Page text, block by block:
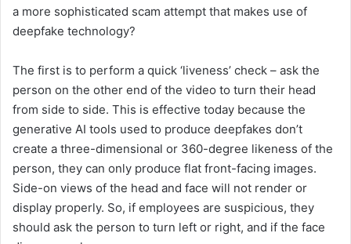
a more sophisticated scam attempt that makes use of
deepfake technology?
The first is to perform a quick ‘liveness’ check – ask the
person on the other end of the video to turn their head
from side to side. This is effective today because the
generative AI tools used to produce deepfakes don’t
create a three-dimensional or 360-degree likeness of the
person, they can only produce flat front-facing images.
Side-on views of the head and face will not render or
display properly. So, if employees are suspicious, they
should ask the person to turn left or right, and if the face